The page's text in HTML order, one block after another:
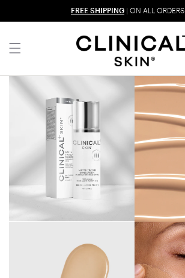
Skip to contentFREE SHIPPING | ON ALL ORDERS